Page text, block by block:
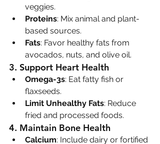
veggies.
Proteins: Mix animal and plant-
based sources.
Fats: Favor healthy fats from
avocados, nuts, and olive oil.
3. Support Heart Health
Omega-3s: Eat fatty fish or
flaxseeds.
Limit Unhealthy Fats: Reduce
fried and processed foods.
4. Maintain Bone Health
Calcium: Include dairy or fortified